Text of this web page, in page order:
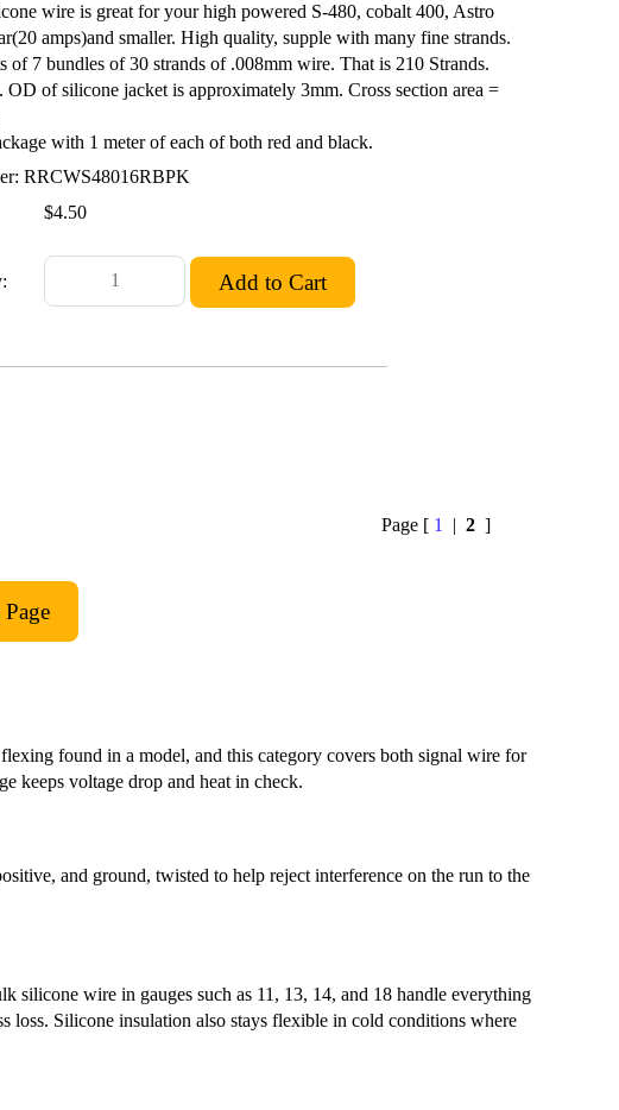
wire is great for your high powered S-480, cobalt 400, Astro
amps)and smaller. High quality, supple with many fine strands.
of 7 bundles of 30 strands of .008mm wire. That is 210 Strands.
OD of silicone jacket is approximately 3mm. Cross section area =
with 1 meter of each of both red and black.
RRCWS48016RBPK
$4.50
Page [ 1 | 2 ]
found in a model, and this category covers both signal wire for
keeps voltage drop and heat in check.
and ground, twisted to help reject interference on the run to the
silicone wire in gauges such as 11, 13, 14, and 18 handle everything
loss. Silicone insulation also stays flexible in cold conditions where